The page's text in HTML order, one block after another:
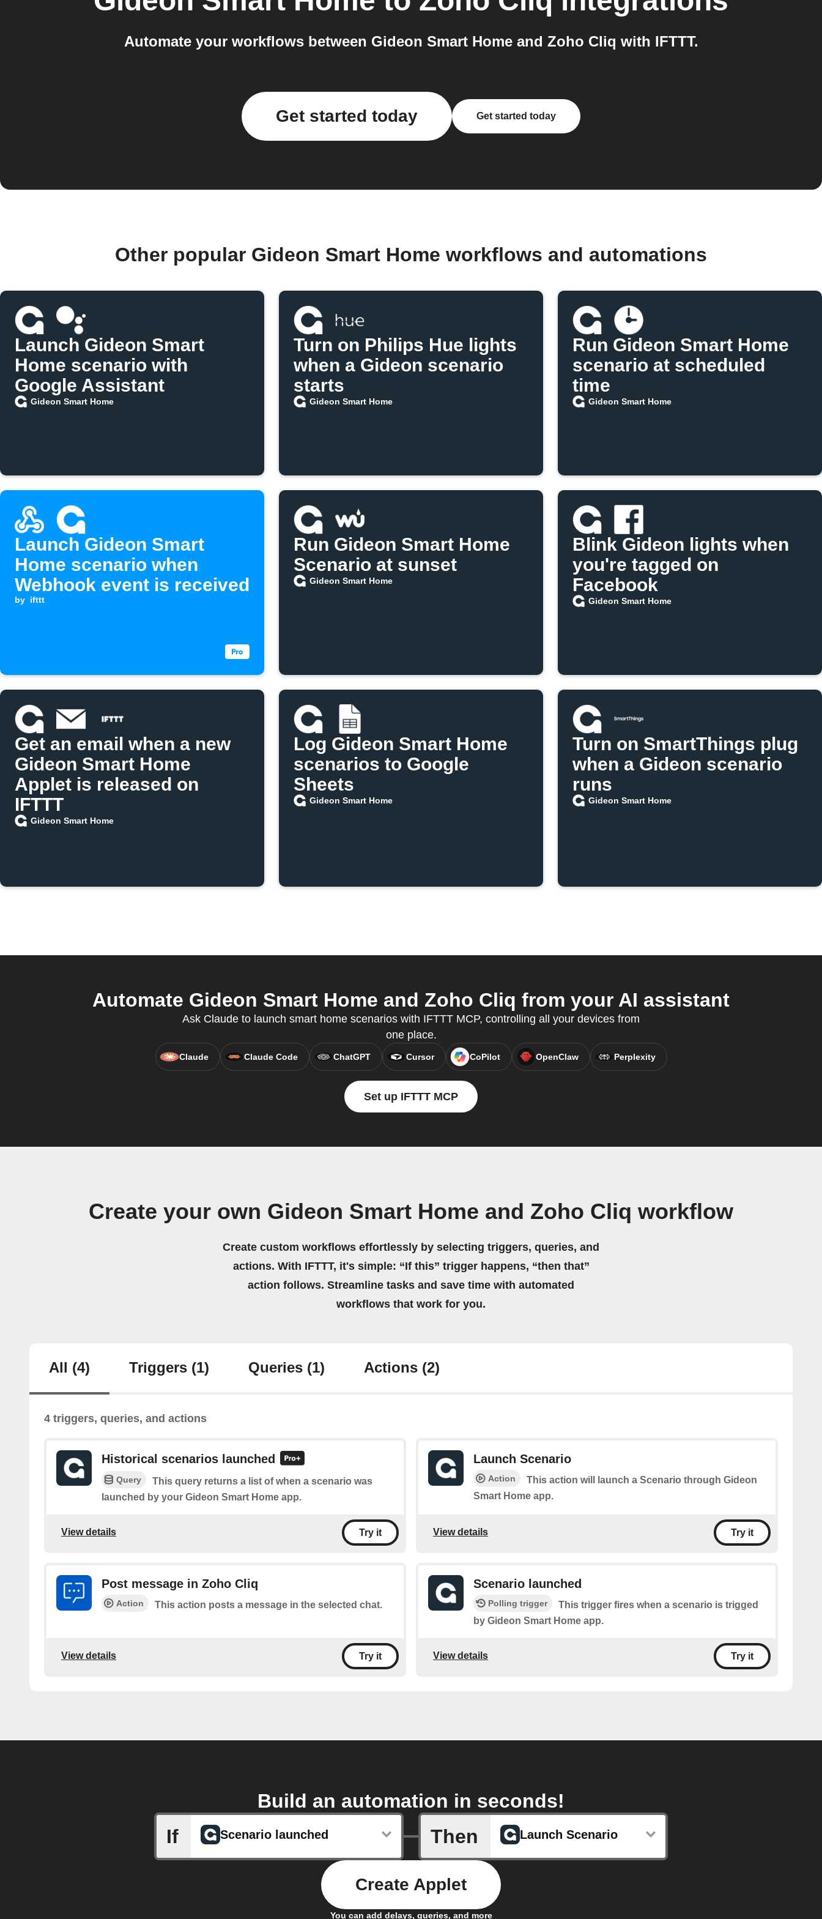
Automate your workflows between Gideon Smart Home and Zoho Cliq with IFTTT.
Get started today Get started today
Other popular Gideon Smart Home workflows and automations
Launch Gideon Smart
Home scenario with
Google Assistant
Gideon Smart Home
Turn on Philips Hue lights
when a Gideon scenario
starts
Gideon Smart Home
Run Gideon Smart Home
scenario at scheduled
time
Gideon Smart Home
Launch Gideon Smart
Home scenario when
Webhook event is received
by ifttt
Run Gideon Smart Home
Scenario at sunset
Gideon Smart Home
Blink Gideon lights when
you're tagged on
Facebook
Gideon Smart Home
Get an email when a new
Gideon Smart Home
Applet is released on
IFTTT
Gideon Smart Home
Log Gideon Smart Home
scenarios to Google
Sheets
Gideon Smart Home
Turn on SmartThings plug
when a Gideon scenario
runs
Gideon Smart Home
Automate Gideon Smart Home and Zoho Cliq from your AI assistant
Ask Claude to launch smart home scenarios with IFTTT MCP, controlling all your devices from
one place.
Claude Claude Code ChatGPT Cursor CoPilot OpenClaw Perplexity
Set up IFTTT MCP
Create your own Gideon Smart Home and Zoho Cliq workflow
Create custom workflows effortlessly by selecting triggers, queries, and
actions. With IFTTT, it's simple: “If this” trigger happens, “then that”
action follows. Streamline tasks and save time with automated
workflows that work for you.
All (4) Triggers (1) Queries (1) Actions (2)
4 triggers, queries, and actions
Historical scenarios launched
Query
This query returns a list of when a scenario was
launched by your Gideon Smart Home app.
View details Try it
Launch Scenario
Action
This action will launch a Scenario through Gideon
Smart Home app.
View details Try it
Post message in Zoho Cliq
Action This action posts a message in the selected chat.
View details Try it
Scenario launched
Polling trigger
This trigger fires when a scenario is trigged
by Gideon Smart Home app.
View details Try it
Build an automation in seconds!
If
Scenario launched Then Launch Scenario
You can add delays, queries, and more
Create Applet